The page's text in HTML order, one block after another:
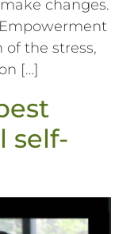
changes.
the stress,
[…]
self-